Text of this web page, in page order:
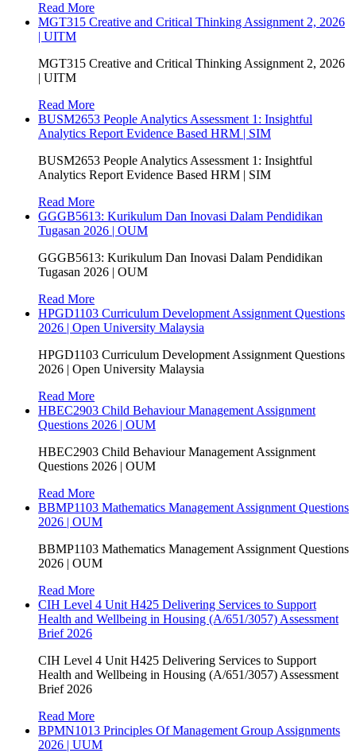
Read More
MGT315 Creative and Critical Thinking Assignment 2, 2026
| UITM
MGT315 Creative and Critical Thinking Assignment 2, 2026
| UITM
Read More
BUSM2653 People Analytics Assessment 1: Insightful
Analytics Report Evidence Based HRM | SIM
BUSM2653 People Analytics Assessment 1: Insightful
Analytics Report Evidence Based HRM | SIM
Read More
GGGB5613: Kurikulum Dan Inovasi Dalam Pendidikan
Tugasan 2026 | OUM
GGGB5613: Kurikulum Dan Inovasi Dalam Pendidikan
Tugasan 2026 | OUM
Read More
HPGD1103 Curriculum Development Assignment Questions
2026 | Open University Malaysia
HPGD1103 Curriculum Development Assignment Questions
2026 | Open University Malaysia
Read More
HBEC2903 Child Behaviour Management Assignment
Questions 2026 | OUM
HBEC2903 Child Behaviour Management Assignment
Questions 2026 | OUM
Read More
BBMP1103 Mathematics Management Assignment Questions
2026 | OUM
BBMP1103 Mathematics Management Assignment Questions
2026 | OUM
Read More
CIH Level 4 Unit H425 Delivering Services to Support
Health and Wellbeing in Housing (A/651/3057) Assessment
Brief 2026
CIH Level 4 Unit H425 Delivering Services to Support
Health and Wellbeing in Housing (A/651/3057) Assessment
Brief 2026
Read More
BPMN1013 Principles Of Management Group Assignments
2026 | UUM